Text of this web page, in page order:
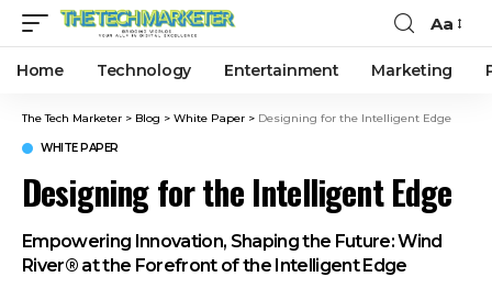
Aa
Home Technology Entertainment Marketing
The Tech Marketer > Blog > White Paper > Designing for the Intelligent Edge
WHITE PAPER
Designing for the Intelligent Edge
Empowering Innovation, Shaping the Future: Wind
River® at the Forefront of the Intelligent Edge